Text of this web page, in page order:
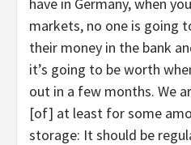
markets, no one is going
their money in the bank
it’s going to be worth
out in a few months. We
[of] at least for some
storage: It should be